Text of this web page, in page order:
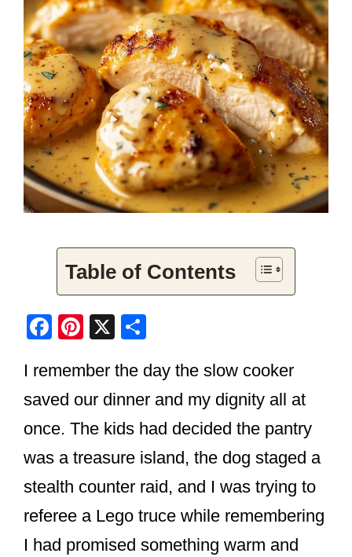
Table of Contents
F
c
e
b
o
o
Pi
er
e
st
X
ar
e
I remember the day the slow cooker
saved our dinner and my dignity all at
once. The kids had decided the pantry
was a treasure island, the dog staged a
stealth counter raid, and I was trying to
referee a Lego truce while remembering
I had promised something warm and